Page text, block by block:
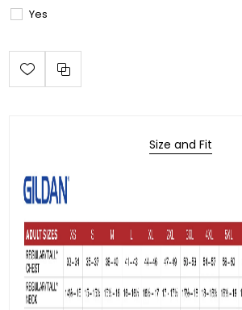
Yes
Size and Fit